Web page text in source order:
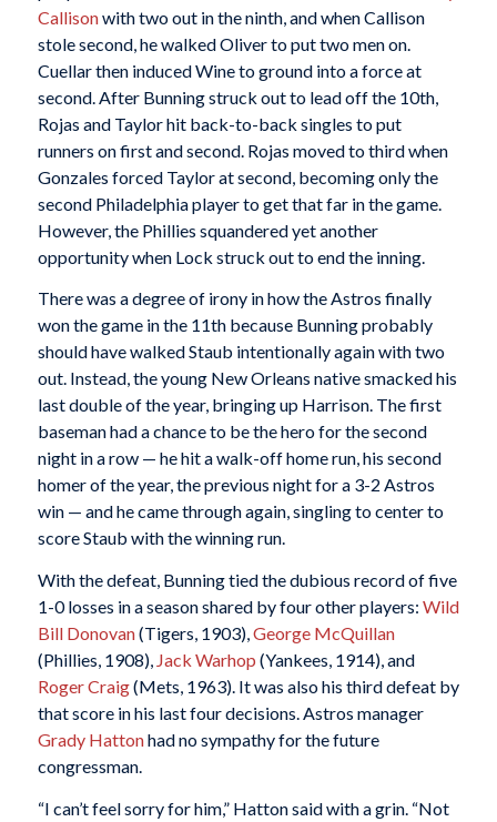
Callisonwith two out in the ninth, and when Callison
stole second, he walked Oliver to put two men on.
Cuellar then induced Wine to ground into a force at
second. After Bunning struck out to lead off the 10th,
Rojas and Taylor hit back-to-back singles to put
runners on first and second. Rojas moved to third when
Gonzales forced Taylor at second, becoming only the
second Philadelphia player to get that far in the game.
However, the Phillies squandered yet another
opportunity when Lock struck out to end the inning.
There was a degree of irony in how the Astros finally
won the game in the 11th because Bunning probably
should have walked Staub intentionally again with two
out. Instead, the young New Orleans native smacked his
last double of the year, bringing up Harrison. The first
baseman had a chance to be the hero for the second
night in a row — he hit a walk-off home run, his second
homer of the year, the previous night for a 3-2 Astros
win — and he came through again, singling to center to
score Staub with the winning run.
With the defeat, Bunning tied the dubious record of five
1-0 losses in a season shared by four other players: Wild
Bill Donovan(Tigers, 1903),George McQuillan
(Phillies, 1908), Jack Warhop (Yankees, 1914), and
Roger Craig(Mets, 1963). It was also his third defeat by
that score in his last four decisions. Astros manager
Grady Hattonhad no sympathy for the future
congressman.
“I can’t feel sorry for him,” Hatton said with a grin. “Not